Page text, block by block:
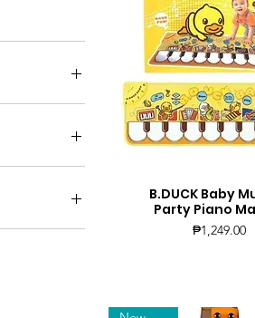
Quick View
B.DUCK Baby
Party Piano
Price
₱1,249.00